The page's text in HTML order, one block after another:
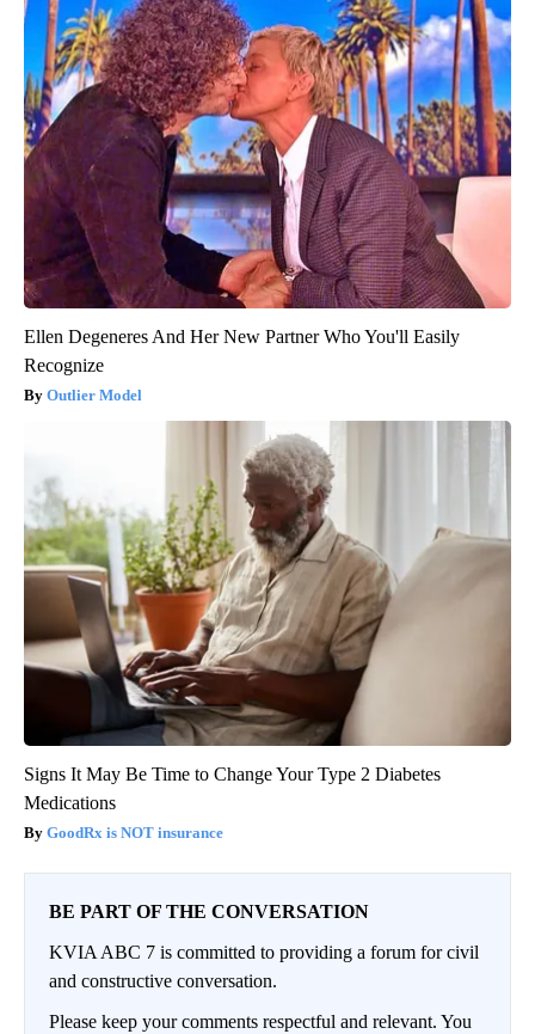
Ellen Degeneres And Her New Partner Who You'll Easily
Recognize
Outlier Model
Signs It May Be Time to Change Your Type 2 Diabetes
Medications
GoodRx is NOT insurance
BE PART OF THE CONVERSATION
KVIA ABC 7 is committed to providing a forum for civil
and constructive conversation.
Please keep your comments respectful and relevant. You